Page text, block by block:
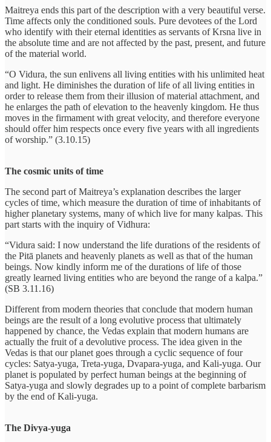
Maitreya ends this part of the description with a very beautiful verse.
Time affects only the conditioned souls. Pure devotees of the Lord
who identify with their eternal identities as servants of Krsna live in
the absolute time and are not affected by the past, present, and future
of the material world.
“O Vidura, the sun enlivens all living entities with his unlimited heat
and light. He diminishes the duration of life of all living entities in
order to release them from their illusion of material attachment, and
he enlarges the path of elevation to the heavenly kingdom. He thus
moves in the firmament with great velocity, and therefore everyone
should offer him respects once every five years with all ingredients
of worship.” (3.10.15)
The cosmic units of time
The second part of Maitreya’s explanation describes the larger
cycles of time, which measure the duration of time of inhabitants of
higher planetary systems, many of which live for many kalpas. This
part starts with the inquiry of Vidhura:
“Vidura said: I now understand the life durations of the residents of
the Pitā planets and heavenly planets as well as that of the human
beings. Now kindly inform me of the durations of life of those
greatly learned living entities who are beyond the range of a kalpa.”
(SB 3.11.16)
Different from modern theories that conclude that modern human
beings are the result of a long evolutive process that ultimately
happened by chance, the Vedas explain that modern humans are
actually the fruit of a devolutive process. The idea given in the
Vedas is that our planet goes through a cyclic sequence of four
cycles: Satya-yuga, Treta-yuga, Dvapara-yuga, and Kali-yuga. Our
planet is populated by perfect human beings at the beginning of
Satya-yuga and slowly degrades up to a point of complete barbarism
by the end of Kali-yuga.
The Divya-yuga